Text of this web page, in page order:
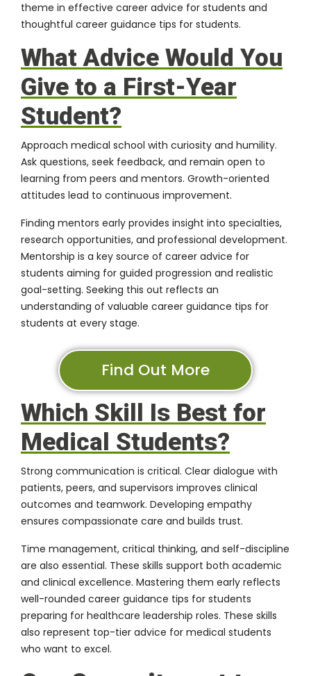
theme in effective career advice for students and
thoughtful career guidance tips for students.
What Advice Would You
Give to a First-Year
Student?
Approach medical school with curiosity and humility.
Ask questions, seek feedback, and remain open to
learning from peers and mentors. Growth-oriented
attitudes lead to continuous improvement.
Finding mentors early provides insight into specialties,
research opportunities, and professional development.
Mentorship is a key source of career advice for
students aiming for guided progression and realistic
goal-setting. Seeking this out reflects an
understanding of valuable career guidance tips for
students at every stage.
Find Out More
Which Skill Is Best for
Medical Students?
Strong communication is critical. Clear dialogue with
patients, peers, and supervisors improves clinical
outcomes and teamwork. Developing empathy
ensures compassionate care and builds trust.
Time management, critical thinking, and self-discipline
are also essential. These skills support both academic
and clinical excellence. Mastering them early reflects
well-rounded career guidance tips for students
preparing for healthcare leadership roles. These skills
also represent top-tier advice for medical students
who want to excel.